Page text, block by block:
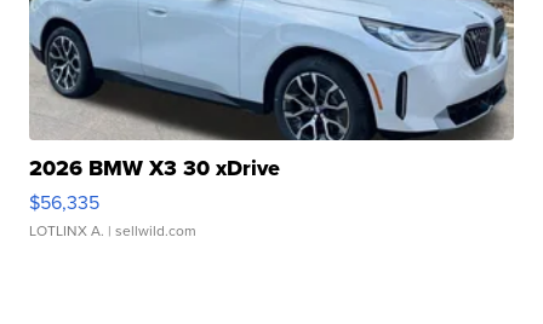
2026 BMW X3 30 xDrive
$56,335
LOTLINX A. | sellwild.com